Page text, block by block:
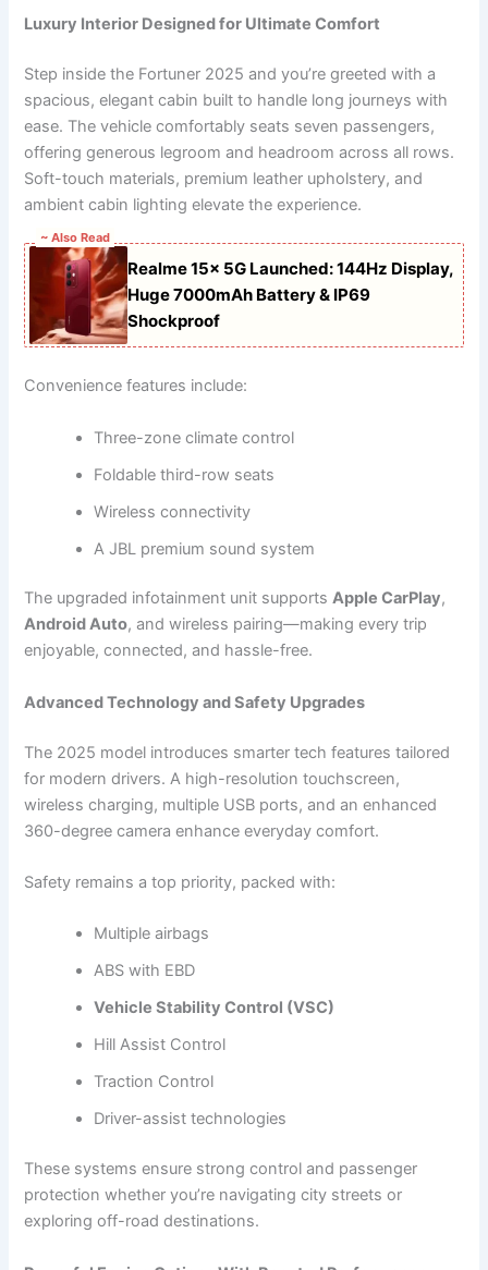
Luxury Interior Designed for Ultimate Comfort
Step inside the Fortuner 2025 and you’re greeted with a
spacious, elegant cabin built to handle long journeys with
ease. The vehicle comfortably seats seven passengers,
offering generous legroom and headroom across all rows.
Soft-touch materials, premium leather upholstery, and
ambient cabin lighting elevate the experience.
~ Also Read
Realme 15x 5G Launched: 144Hz Display,
Huge 7000mAh Battery & IP69
Shockproof
Convenience features include:
Three-zone climate control
Foldable third-row seats
Wireless connectivity
A JBL premium sound system
The upgraded infotainment unit supportsApple CarPlay,
Android Auto, and wireless pairing—making every trip
enjoyable, connected, and hassle-free.
Advanced Technology and Safety Upgrades
The 2025 model introduces smarter tech features tailored
for modern drivers. A high-resolution touchscreen,
wireless charging, multiple USB ports, and an enhanced
360-degree camera enhance everyday comfort.
Safety remains a top priority, packed with:
Multiple airbags
ABS with EBD
Vehicle Stability Control (VSC)
Hill Assist Control
Traction Control
Driver-assist technologies
These systems ensure strong control and passenger
protection whether you’re navigating city streets or
exploring off-road destinations.